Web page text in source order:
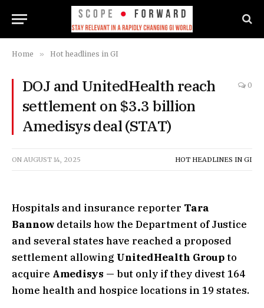
Home » Hot headlines in GI
DOJ and UnitedHealth reach
settlement on $3.3 billion
Amedisys deal (STAT)
0
ON AUGUST 14, 2025 HOT HEADLINES IN GI
Hospitals and insurance reporter Tara
Bannow details how the Department of Justice
and several states have reached a proposed
settlement allowing UnitedHealth Groupto
acquire Amedisys — but only if they divest 164
home health and hospice locations in 19 states.